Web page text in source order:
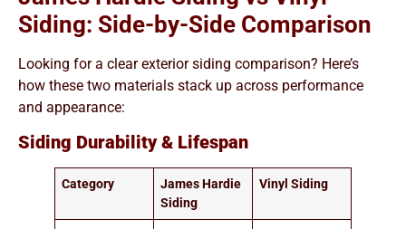
Siding: Side-by-Side Comparison
Looking for a clear exterior siding comparison? Here’s
how these two materials stack up across performance
and appearance:
Siding Durability & Lifespan
Category
James Hardie
Siding
Vinyl Siding